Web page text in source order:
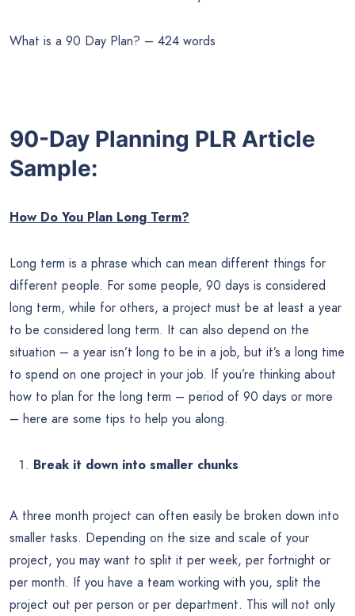
What is a 90 Day Plan? – 424 words
90-Day Planning PLR Article
Sample:
How Do You Plan Long Term?
Long term is a phrase which can mean different things for
different people. For some people, 90 days is considered
long term, while for others, a project must be at least a year
to be considered long term. It can also depend on the
situation – a year isn’t long to be in a job, but it’s a long time
to spend on one project in your job. If you’re thinking about
how to plan for the long term – period of 90 days or more
– here are some tips to help you along.
Break it down into smaller chunks
A three month project can often easily be broken down into
smaller tasks. Depending on the size and scale of your
project, you may want to split it per week, per fortnight or
per month. If you have a team working with you, split the
project out per person or per department. This will not only